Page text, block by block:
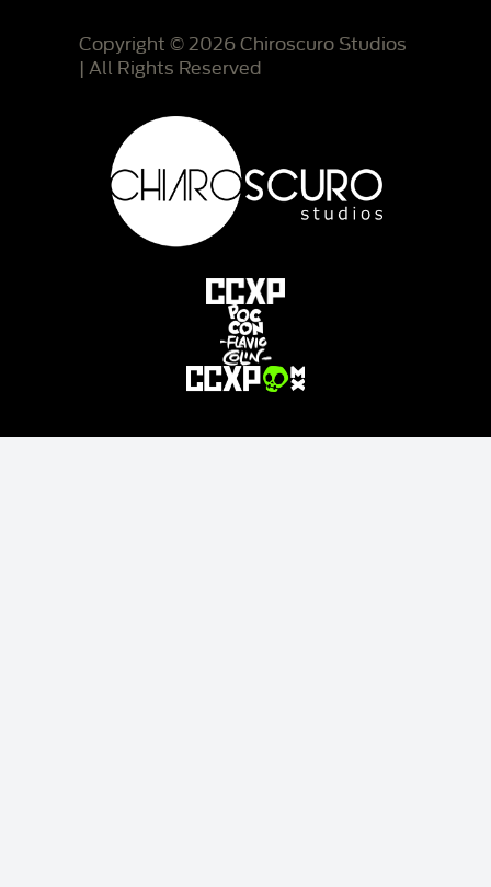
Copyright © 2026 Chiroscuro Studios
| All Rights Reserved